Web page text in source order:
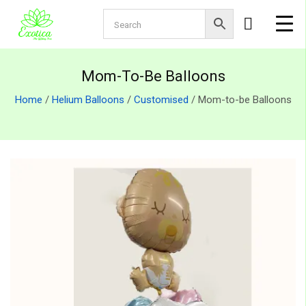
Mom-To-Be Balloons
Home / Helium Balloons / Customised / Mom-to-be Balloons